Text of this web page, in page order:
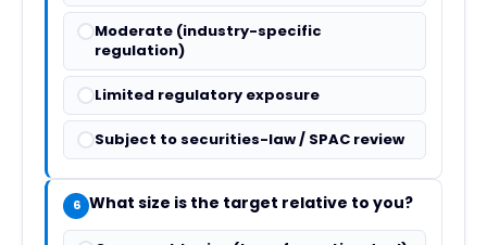
Moderate (industry-specific
regulation)
Limited regulatory exposure
Subject to securities-law / SPAC review
6 What size is the target relative to you?